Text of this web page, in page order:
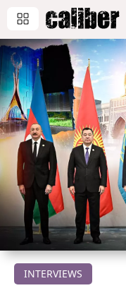
INTERVIEWS